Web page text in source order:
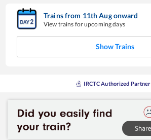
Trains from 11thAugonward
View trains for upcoming days
Show Trains
IRCTC Authorized Partner